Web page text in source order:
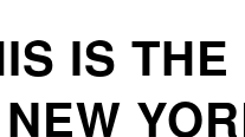
IS